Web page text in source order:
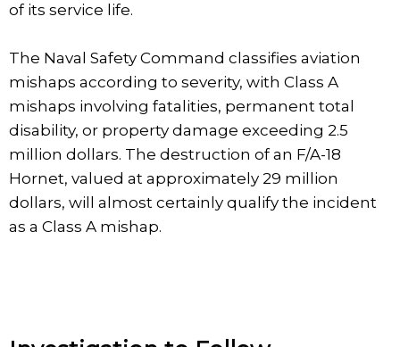
of its service life.
The Naval Safety Command classifies aviation
mishaps according to severity, with Class A
mishaps involving fatalities, permanent total
disability, or property damage exceeding 2.5
million dollars. The destruction of an F/A-18
Hornet, valued at approximately 29 million
dollars, will almost certainly qualify the incident
as a Class A mishap.